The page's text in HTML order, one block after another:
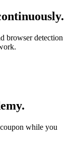
browser detection
while you